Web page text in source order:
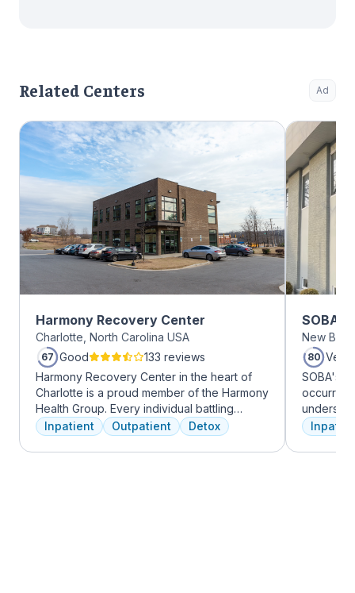
Related Centers Ad
Harmony Recovery Center
Charlotte, North Carolina USA
67 Good
133 reviews
Harmony Recovery Center in the heart of
Charlotte is a proud member of the Harmony
Health Group. Every individual battling
addiction deserves top-tier, tailored
treatment. We believe in the uniqueness of
every client's journey, offering diverse
Inpatient Outpatient Detox
SOBA
New
80 Very
SOBA's
occurring
and
offer a
individual